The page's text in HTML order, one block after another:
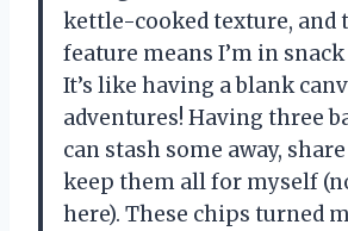
kettle-cooked texture, and
feature means I’m in
It’s like having a blank
adventures! Having three
can stash some away,
keep them all for myself
here). These chips turned